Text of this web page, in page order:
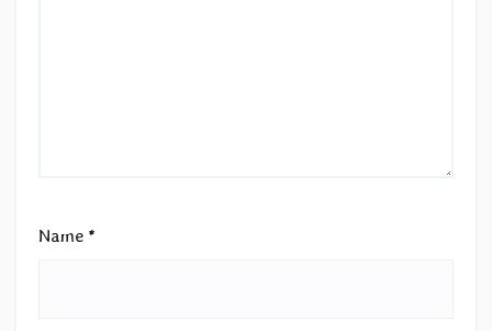
Name *